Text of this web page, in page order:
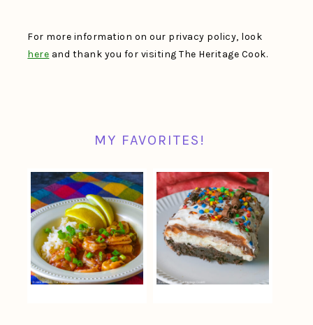
For more information on our privacy policy, look
here and thank you for visiting The Heritage Cook.
MY FAVORITES!